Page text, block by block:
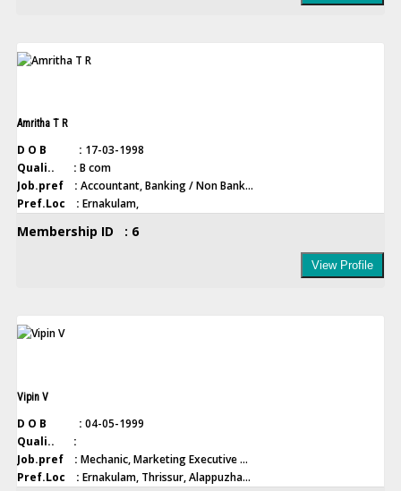
Amritha T R
D O B : 17-03-1998
Quali.. : B com
Job.pref : Accountant, Banking / Non Bank...
Pref.Loc : Ernakulam,
Membership ID : 6
View Profile
Vipin V
D O B : 04-05-1999
Quali.. :
Job.pref : Mechanic, Marketing Executive ...
Pref.Loc : Ernakulam, Thrissur, Alappuzha...